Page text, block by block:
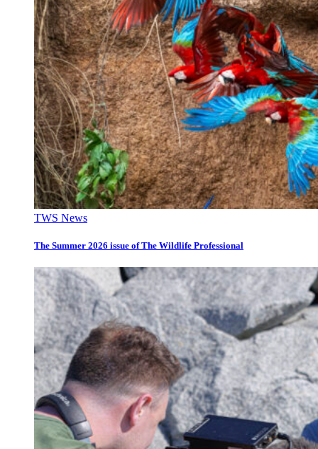
TWS News
The Summer 2026 issue of The Wildlife Professional